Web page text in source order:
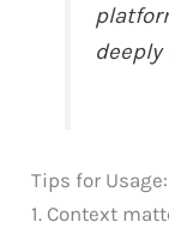
Tips for Usage:
1. Context